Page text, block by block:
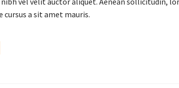
a sit amet mauris.